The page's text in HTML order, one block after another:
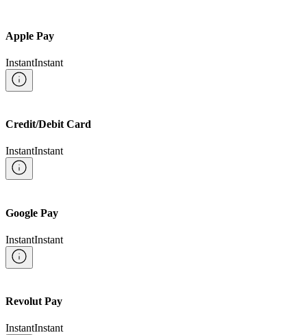
Apple Pay
InstantInstant
Credit/Debit Card
InstantInstant
Google Pay
InstantInstant
Revolut Pay
InstantInstant